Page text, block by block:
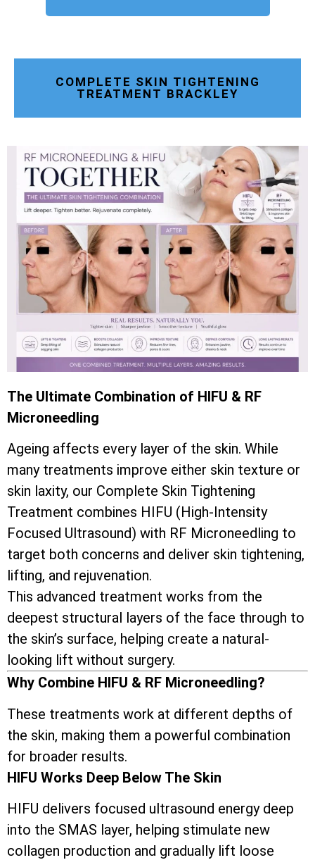
COMPLETE SKIN TIGHTENING
TREATMENT BRACKLEY
The Ultimate Combination of HIFU & RF
Microneedling
Ageing affects every layer of the skin. While
many treatments improve either skin texture or
skin laxity, our Complete Skin Tightening
Treatment combines HIFU (High-Intensity
Focused Ultrasound) with RF Microneedling to
target both concerns and deliver skin tightening,
lifting, and rejuvenation.
This advanced treatment works from the
deepest structural layers of the face through to
the skin’s surface, helping create a natural-
looking lift without surgery.
Why Combine HIFU & RF Microneedling?
These treatments work at different depths of
the skin, making them a powerful combination
for broader results.
HIFU Works Deep Below The Skin
HIFU delivers focused ultrasound energy deep
into the SMAS layer, helping stimulate new
collagen production and gradually lift loose